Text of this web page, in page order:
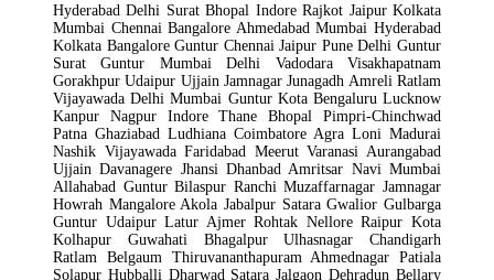
Hyderabad Delhi Surat Bhopal Indore Rajkot Jaipur Kolkata
Mumbai Chennai Bangalore Ahmedabad Mumbai Hyderabad
Kolkata Bangalore Guntur Chennai Jaipur Pune Delhi Guntur
Surat Guntur Mumbai Delhi Vadodara Visakhapatnam
Gorakhpur Udaipur Ujjain Jamnagar Junagadh Amreli Ratlam
Vijayawada Delhi Mumbai Guntur Kota Bengaluru Lucknow
Kanpur Nagpur Indore Thane Bhopal Pimpri-Chinchwad
Patna Ghaziabad Ludhiana Coimbatore Agra Loni Madurai
Nashik Vijayawada Faridabad Meerut Varanasi Aurangabad
Ujjain Davanagere Jhansi Dhanbad Amritsar Navi Mumbai
Allahabad Guntur Bilaspur Ranchi Muzaffarnagar Jamnagar
Howrah Mangalore Akola Jabalpur Satara Gwalior Gulbarga
Guntur Udaipur Latur Ajmer Rohtak Nellore Raipur Kota
Kolhapur Guwahati Bhagalpur Ulhasnagar Chandigarh
Ratlam Belgaum Thiruvananthapuram Ahmednagar Patiala
Solapur Hubballi Dharwad Satara Jalgaon Dehradun Bellary